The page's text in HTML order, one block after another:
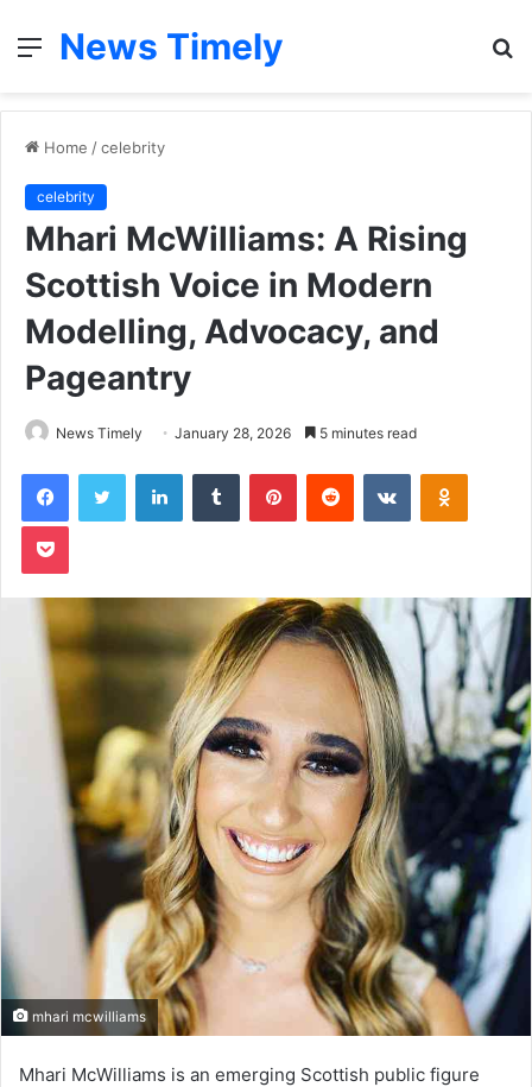
Menu
News Timely
Home /celebrity
celebrity
Mhari McWilliams: A Rising
Scottish Voice in Modern
Modelling, Advocacy, and
Pageantry
News Timely January 28, 2026 5 minutes read
FacebookTwitter LinkedInTumblr PinterestReddit VKontakte
Pocket
mhari mcwilliams
Mhari McWilliams is an emerging Scottish public figure